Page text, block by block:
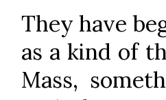
They have
as a kind of
Mass,